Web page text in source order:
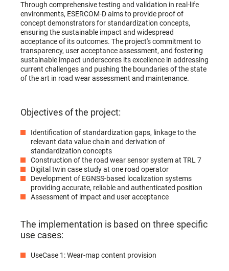
Through comprehensive testing and validation in real-life
environments, ESERCOM-D aims to provide proof of
concept demonstrators for standardization concepts,
ensuring the sustainable impact and widespread
acceptance of its outcomes. The project's commitment to
transparency, user acceptance assessment, and fostering
sustainable impact underscores its excellence in addressing
current challenges and pushing the boundaries of the state
of the art in road wear assessment and maintenance.
Objectives of the project:
Identification of standardization gaps, linkage to the
relevant data value chain and derivation of
standardization concepts
Construction of the road wear sensor system at TRL 7
Digital twin case study at one road operator
Development of EGNSS-based localization systems
providing accurate, reliable and authenticated position
Assessment of impact and user acceptance
The implementation is based on three specific
use cases:
UseCase 1: Wear-map content provision